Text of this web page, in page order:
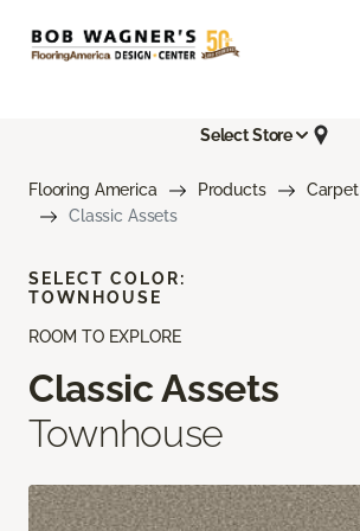
Select Store
Flooring America Products
Carpet
Classic Assets
ROOM TO EXPLORE
Classic Assets
Townhouse
SELECT COLOR:
TOWNHOUSE